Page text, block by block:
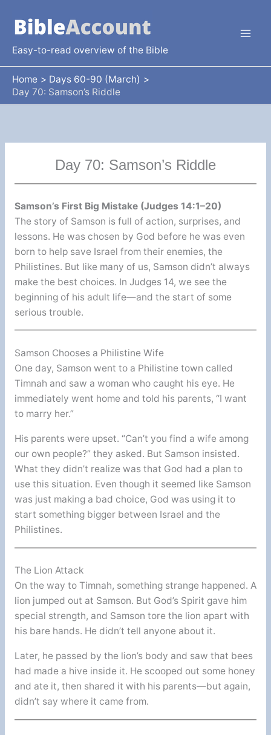
content
Easy-to-read overview of the Bible
Home
Days 60-90 (March)
Day 70: Samson’s Riddle
Day 70: Samson’s Riddle
Samson’s First Big Mistake (Judges 14:1–20)
The story of Samson is full of action, surprises, and
lessons. He was chosen by God before he was even
born to help save Israel from their enemies, the
Philistines. But like many of us, Samson didn’t always
make the best choices. In Judges 14, we see the
beginning of his adult life—and the start of some
serious trouble.
Samson Chooses a Philistine Wife
One day, Samson went to a Philistine town called
Timnah and saw a woman who caught his eye. He
immediately went home and told his parents, “I want
to marry her.”
His parents were upset. “Can’t you find a wife among
our own people?” they asked. But Samson insisted.
What they didn’t realize was that God had a plan to
use this situation. Even though it seemed like Samson
was just making a bad choice, God was using it to
start something bigger between Israel and the
Philistines.
The Lion Attack
On the way to Timnah, something strange happened. A
lion jumped out at Samson. But God’s Spirit gave him
special strength, and Samson tore the lion apart with
his bare hands. He didn’t tell anyone about it.
Later, he passed by the lion’s body and saw that bees
had made a hive inside it. He scooped out some honey
and ate it, then shared it with his parents—but again,
didn’t say where it came from.